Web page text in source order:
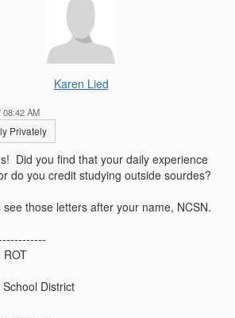
Karen Lied
08:42 AM
Privately
Did you find that your daily experience
do you credit studying outside sourdes?
those letters after your name, NCSN.
ROT
District